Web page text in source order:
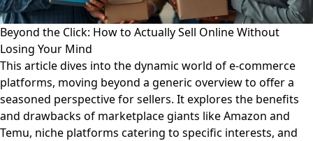
Beyond the Click: How to Actually Sell Online Without
Losing Your Mind
This article dives into the dynamic world of e-commerce
platforms, moving beyond a generic overview to offer a
seasoned perspective for sellers. It explores the benefits
and drawbacks of marketplace giants like Amazon and
Temu, niche platforms catering to specific interests, and